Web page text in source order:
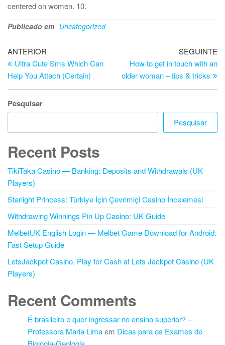
centered on women. 10.
Publicado em Uncategorized
Navegação
de
artigos
Artigo
anterior
ANTERIOR
Ultra Cute Sms Which Can
Help You Attach (Certain)
SEGUINTE
How to get in touch with an
older woman – tips & tricks
Pesquisar
Pesquisar
Recent Posts
TikiTaka Casino — Banking: Deposits and Withdrawals (UK
Players)
Starlight Princess: Türkiye İçin Çevrimiçi Casino İncelemesi
Withdrawing Winnings Pin Up Casino: UK Guide
MelbetUK English Login — Melbet Game Download for Android:
Fast Setup Guide
LetsJackpot Casino, Play for Cash at Lets Jackpot Casino (UK
Players)
Recent Comments
É brasileiro e quer ingressar no ensino superior? –
Professora Maria Limaem Dicas para os Exames de